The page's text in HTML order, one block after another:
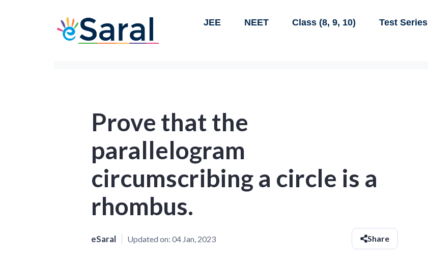
JEE NEET Class (8, 9, 10) Test Series
Prove that the
parallelogram
circumscribing a circle is a
rhombus.
eSaral Updated on: 04 Jan, 2023 Share